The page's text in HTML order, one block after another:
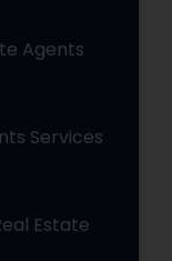
Agents
Services
Estate